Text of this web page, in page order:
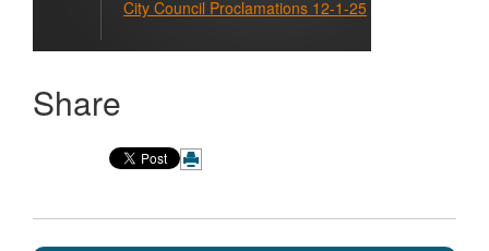
City Council Proclamations 12-1-25
Share